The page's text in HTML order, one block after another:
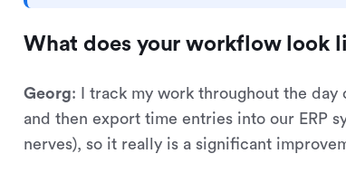
What does your workflow look
Georg: I track my work throughout the
and then export time entries into our ERP
nerves), so it really is a significant